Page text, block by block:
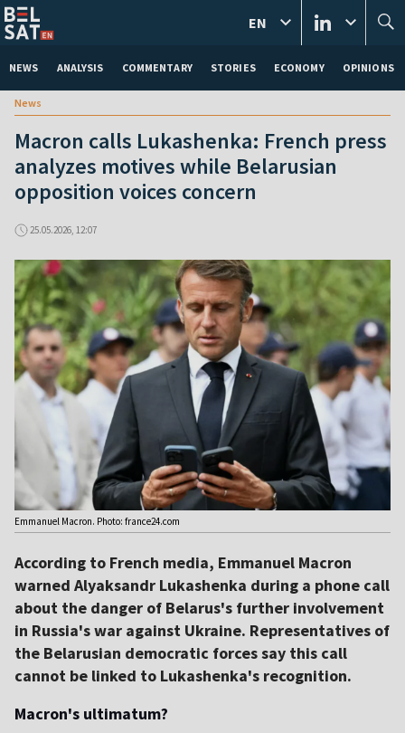
NEWS ANALYSIS COMMENTARY STORIES ECONOMY OPINIONS
EN
News
Macron calls Lukashenka: French press
analyzes motives while Belarusian
opposition voices concern
25.05.2026, 12:07
Emmanuel Macron. Photo: france24.com
According to French media, Emmanuel Macron
warned Alyaksandr Lukashenka during a phone call
about the danger of Belarus's further involvement
in Russia's war against Ukraine. Representatives of
the Belarusian democratic forces say this call
cannot be linked to Lukashenka's recognition.
Macron's ultimatum?